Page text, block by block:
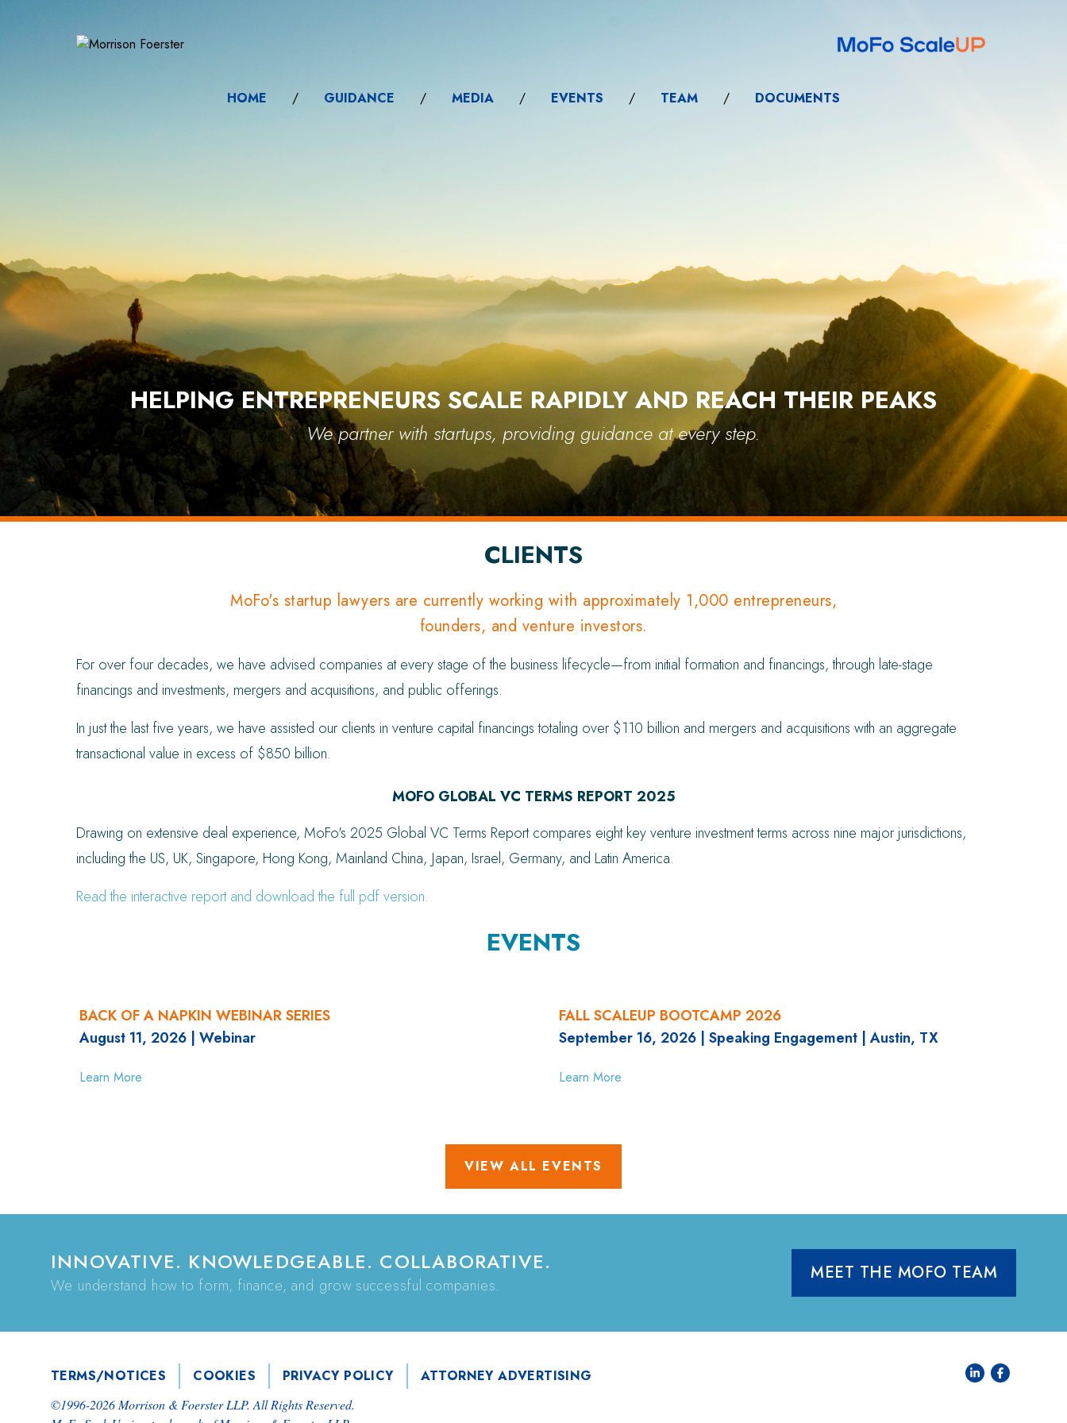
HOME / GUIDANCE / MEDIA / EVENTS / TEAM / DOCUMENTS
HELPING ENTREPRENEURS SCALE RAPIDLY AND REACH THEIR PEAKS
We partner with startups, providing guidance at every step.
CLIENTS
MoFo's startup lawyers are currently working with approximately 1,000 entrepreneurs,
founders, and venture investors.
For over four decades, we have advised companies at every stage of the business lifecycle—from initial formation and financings, through late-stage
financings and investments, mergers and acquisitions, and public offerings.
In just the last five years, we have assisted our clients in venture capital financings totaling over $110 billion and mergers and acquisitions with an aggregate
transactional value in excess of $850 billion.
MOFO GLOBAL VC TERMS REPORT 2025
Drawing on extensive deal experience, MoFo's 2025 Global VC Terms Report compares eight key venture investment terms across nine major jurisdictions,
including the US, UK, Singapore, Hong Kong, Mainland China, Japan, Israel, Germany, and Latin America.
Read the interactive report and download the full pdf version.
EVENTS
BACK OF A NAPKIN WEBINAR SERIES
August 11, 2026 | Webinar
Learn More
FALL SCALEUP BOOTCAMP 2026
September 16, 2026 | Speaking Engagement | Austin, TX
Learn More
VIEW ALL EVENTS
INNOVATIVE. KNOWLEDGEABLE. COLLABORATIVE.
We understand how to form, finance, and grow successful companies.
MEET THE MOFO TEAM
TERMS/NOTICES COOKIES PRIVACY POLICY ATTORNEY ADVERTISING
©1996-2026Morrison & Foerster LLP. All Rights Reserved.